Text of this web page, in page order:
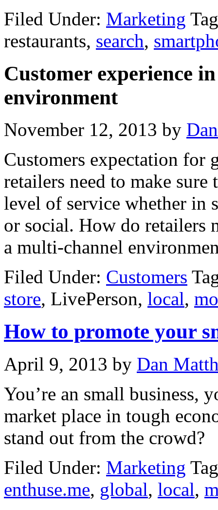
Filed Under: Marketing
restaurants, search,
Customer experience
environment
November 12, 2013 by
Customers expectation for
retailers need to make
level of service whether in
or social. How do retailers
a multi-channel
Filed Under: Customers
store, LivePerson, local,
How to promote your
April 9, 2013 by Dan
You’re an small business,
market place in tough
stand out from the crowd?
Filed Under: Marketing
enthuse.me, global, local,